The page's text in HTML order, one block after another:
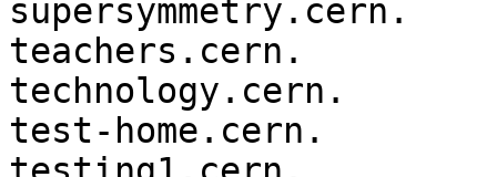
supersymmetry.cern.
teachers.cern.
technology.cern.
test-home.cern.